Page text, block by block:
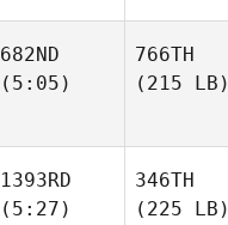
682ND
(5:05)
766TH
(215 LB)
1393RD
(5:27)
346TH
(225 LB)